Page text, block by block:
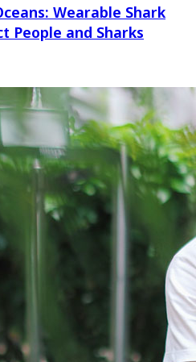
Wearable Shark
People and Sharks